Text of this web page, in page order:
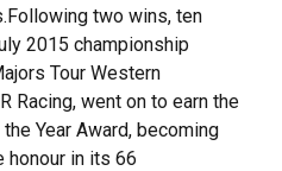
two wins, ten
2015 championship
Tour Western
Racing, went on to earn the
Year Award, becoming
honour in its 66